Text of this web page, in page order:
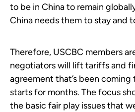
to be in China to remain
China needs them to stay and
Therefore, USCBC members
negotiators will lift tariffs and
agreement that’s been
starts for months. The focus
the basic fair play issues that